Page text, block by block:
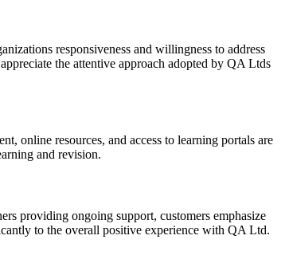
responsiveness and willingness to address
the attentive approach adopted by QA Ltds
online resources, and access to learning portals are
and revision.
providing ongoing support, customers emphasize
to the overall positive experience with QA Ltd.